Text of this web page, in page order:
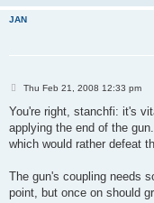
JAN
P
s
Thu Feb 21, 2008 12:33 pm
You're right, stanchfi: it's
applying the end of the
which would rather defeat
The gun's coupling needs
point, but once on should